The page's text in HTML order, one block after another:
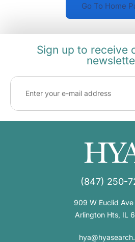
Go To Home
Sign up to receive
(847) 250-
909 W Euclid
Arlington Hts, IL